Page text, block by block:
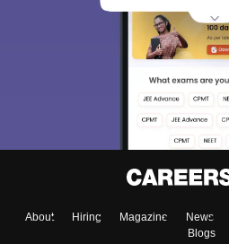
About Hiring Magazine News
Blogs